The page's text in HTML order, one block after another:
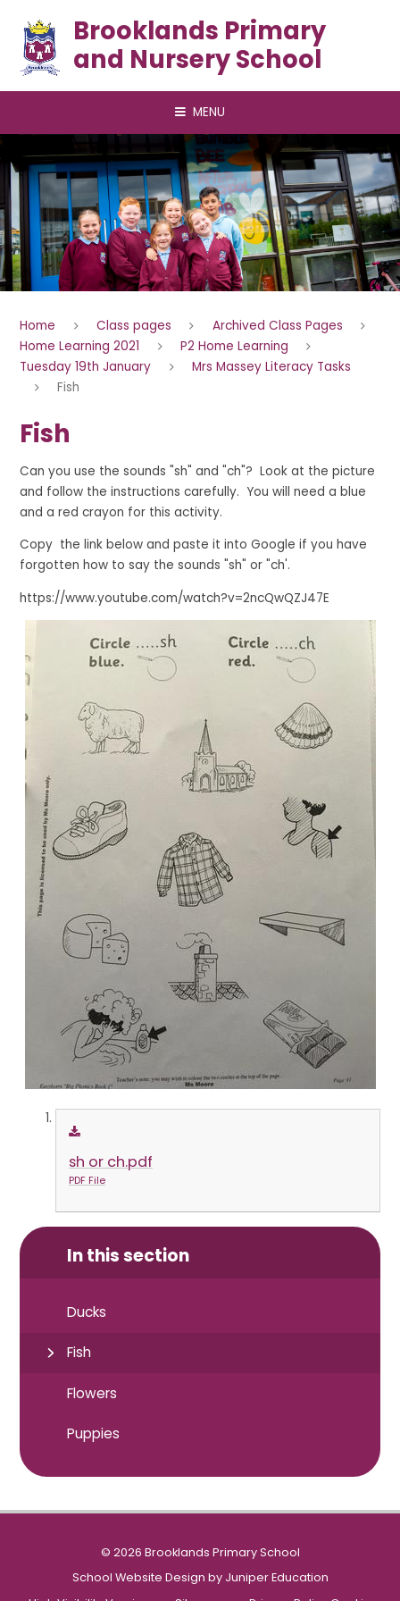
Brooklands Primary
and Nursery School
MENU
Home Class pages
Archived Class Pages
Home Learning 2021
P2 Home Learning
Tuesday 19th January
Mrs Massey Literacy Tasks
Fish
Fish
Can you use the sounds "sh" and "ch"? Look at the picture
and follow the instructions carefully. You will need a blue
and a red crayon for this activity.
Copy the link below and paste it into Google if you have
forgotten how to say the sounds "sh" or "ch'.
https://www.youtube.com/watch?v=2ncQwQZJ47E
sh or ch.pdf
PDF File
In this section
Ducks
Fish
Flowers
Puppies
© 2026 Brooklands Primary School
School Website Design by Juniper Education